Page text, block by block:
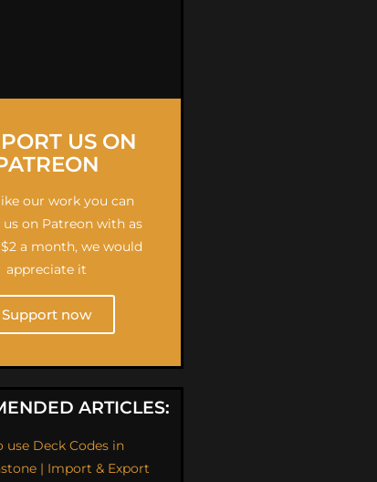
US ON
our work you can
on Patreon with as
a month, we would
appreciate it
Support now
ARTICLES:
use Deck Codes in
| Import & Export